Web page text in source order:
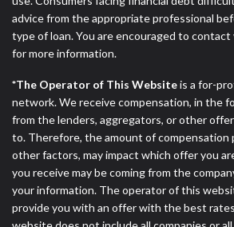
advice from the appropriate professional
type of loan. You are encouraged to
for more information.
*The Operator of This Websiteis a for-
network. We receive compensation, in the
from the lenders, aggregators, or other
to. Therefore, the amount of compensation
other factors, may impact which offer you
you receive may be coming from the
your information. The operator of this
provide you with an offer with the best